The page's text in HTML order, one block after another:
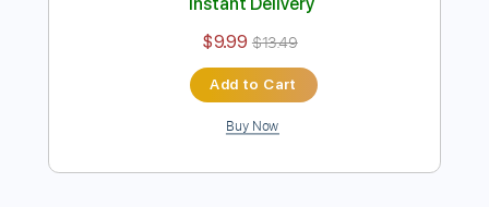
Delivery Files
PDF, Guitar Pro
Drums 🥁
Percussion Inc. Lyrics